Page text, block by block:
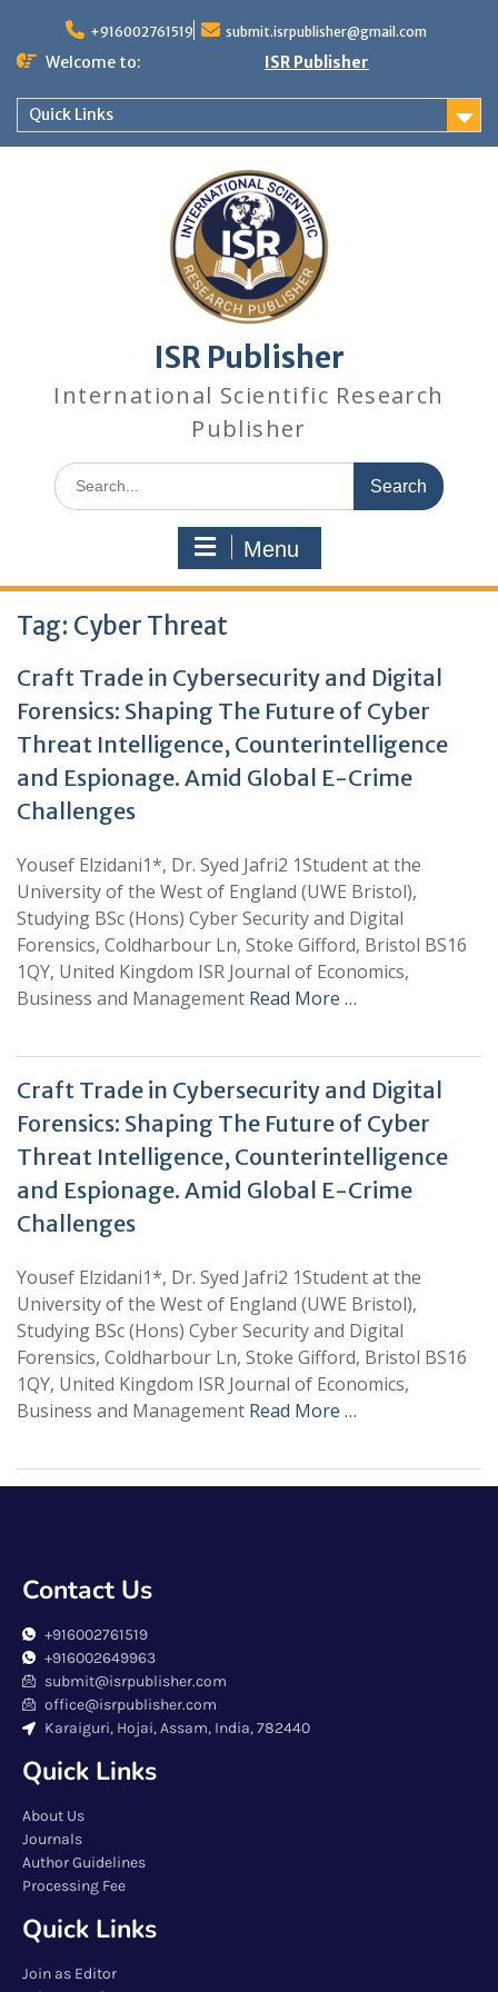
+916002761519 submit.isrpublisher@gmail.com
Welcome to: ISR Publisher
Quick Links
ISR Publisher
International Scientific Research
Publisher
Menu
Tag: Cyber Threat
Craft Trade in Cybersecurity and Digital
Forensics: Shaping The Future of Cyber
Threat Intelligence, Counterintelligence
and Espionage. Amid Global E-Crime
Challenges
Yousef Elzidani1*, Dr. Syed Jafri2 1Student at the
University of the West of England (UWE Bristol),
Studying BSc (Hons) Cyber Security and Digital
Forensics, Coldharbour Ln, Stoke Gifford, Bristol BS16
1QY, United Kingdom ISR Journal of Economics,
Business and Management Read More …
Craft Trade in Cybersecurity and Digital
Forensics: Shaping The Future of Cyber
Threat Intelligence, Counterintelligence
and Espionage. Amid Global E-Crime
Challenges
Yousef Elzidani1*, Dr. Syed Jafri2 1Student at the
University of the West of England (UWE Bristol),
Studying BSc (Hons) Cyber Security and Digital
Forensics, Coldharbour Ln, Stoke Gifford, Bristol BS16
1QY, United Kingdom ISR Journal of Economics,
Business and Management Read More …
Contact Us
+916002761519
+916002649963
submit@isrpublisher.com
office@isrpublisher.com
Karaiguri, Hojai, Assam, India, 782440
Quick Links
About Us
Journals
Author Guidelines
Processing Fee
Quick Links
Join as Editor